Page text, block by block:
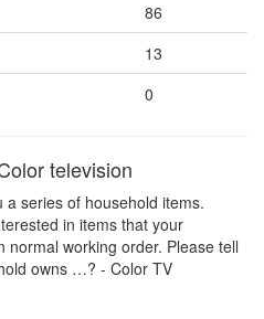
86
13
0
television
a series of household items.
in items that your
normal working order. Please tell
owns …? - Color TV